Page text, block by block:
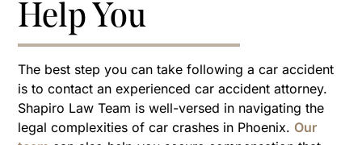
Help You
The best step you can take following a car accident
is to contact an experienced car accident attorney.
Shapiro Law Team is well-versed in navigating the
legal complexities of car crashes in Phoenix. Our